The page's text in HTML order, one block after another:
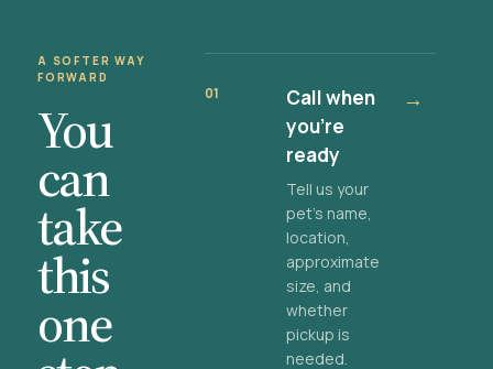
A SOFTER WAY
FORWARD
You
can
take
this
one
01
Call when
you're
ready
Tell us your
pet's name,
location,
approximate
size, and
whether
pickup is
needed.
→